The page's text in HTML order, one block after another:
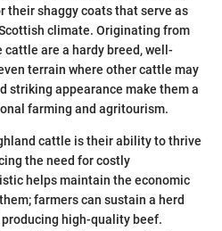
their shaggy coats that serve as
climate. Originating from
are a hardy breed, well-
terrain where other cattle may
striking appearance make them a
farming and agritourism.
cattle is their ability to thrive
the need for costly
helps maintain the economic
farmers can sustain a herd
high-quality beef.